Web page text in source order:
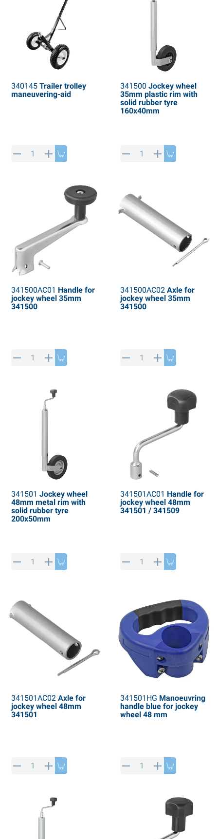
340145Trailer trolley
maneuvering-aid
341500 Jockey wheel
35mm plastic rim with
solid rubber tyre
160x40mm
341500AC01 Handle for
jockey wheel 35mm
341500
341500AC02Axle for
jockey wheel 35mm
341500
341501 Jockey wheel
48mm metal rim with
solid rubber tyre
200x50mm
341501AC01 Handle for
jockey wheel 48mm
341501 / 341509
341501AC02Axle for
jockey wheel 48mm
341501
341501HG Manoeuvring
handle blue for jockey
wheel 48 mm